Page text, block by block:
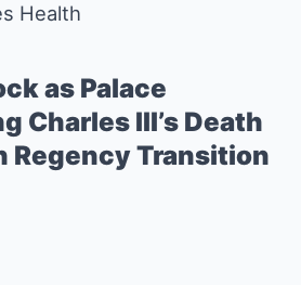
Health
as Palace
Charles III’s Death
Regency Transition